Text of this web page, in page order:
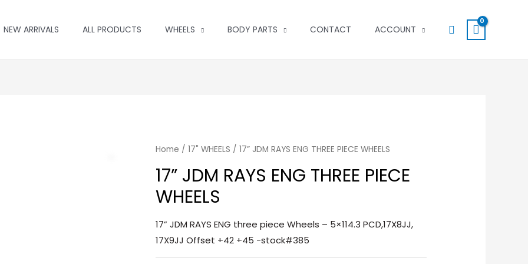
NEW ARRIVALS ALL PRODUCTS WHEELS BODY PARTS CONTACT ACCOUNT Search
Home / 17" WHEELS / 17” JDM RAYS ENG THREE PIECE WHEELS
17” JDM RAYS ENG THREE PIECE
WHEELS
17” JDM RAYS ENG three piece Wheels – 5×114.3 PCD,17X8JJ,
17X9JJ Offset +42 +45 -stock#385